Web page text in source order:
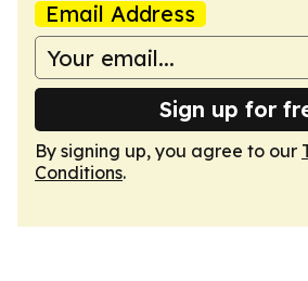
Email Address
Sign up for
By signing up, you agree to our
Conditions.